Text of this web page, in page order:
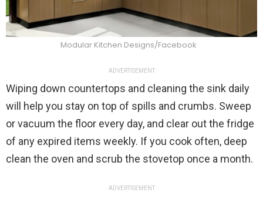
Modular Kitchen Designs/Facebook
ADVERTISEMENT
Wiping down countertops and cleaning the sink daily
will help you stay on top of spills and crumbs. Sweep
or vacuum the floor every day, and clear out the fridge
of any expired items weekly. If you cook often, deep
clean the oven and scrub the stovetop once a month.
ADVERTISEMENT